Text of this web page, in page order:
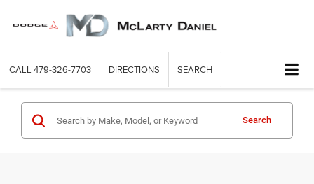
CALL 479-326-7703 DIRECTIONS SEARCH
Search